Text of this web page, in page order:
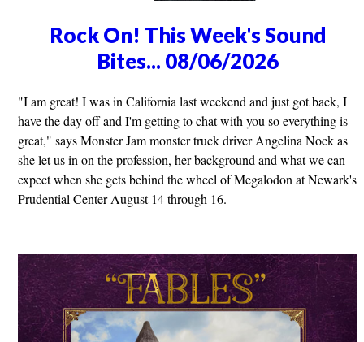
Rock On! This Week's Sound
Bites... 08/06/2026
"I am great! I was in California last weekend and just got back, I
have the day off and I'm getting to chat with you so everything is
great," says Monster Jam monster truck driver Angelina Nock as
she let us in on the profession, her background and what we can
expect when she gets behind the wheel of Megalodon at Newark's
Prudential Center August 14 through 16.